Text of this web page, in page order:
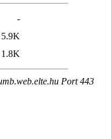
-
5.9K
1.8K
Port 443